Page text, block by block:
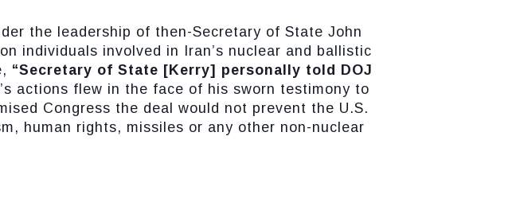
the leadership of then-Secretary of State John
individuals involved in Iran’s nuclear and ballistic
“Secretary of State [Kerry] personally told DOJ
actions flew in the face of his sworn testimony to
Congress the deal would not prevent the U.S.
human rights, missiles or any other non-nuclear